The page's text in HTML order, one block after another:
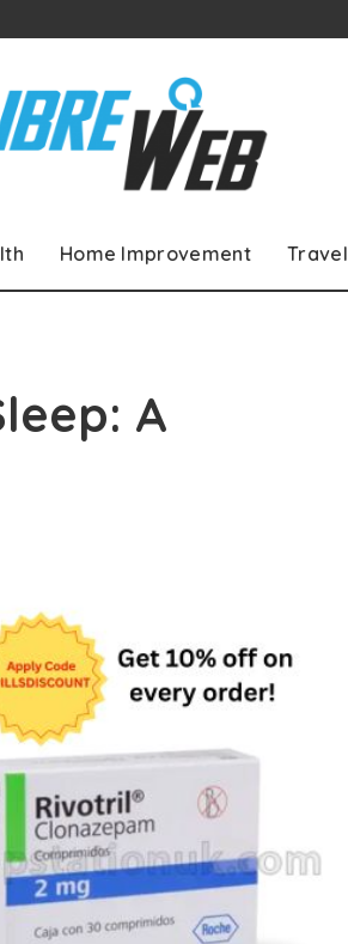
Home Improvement Travel
A